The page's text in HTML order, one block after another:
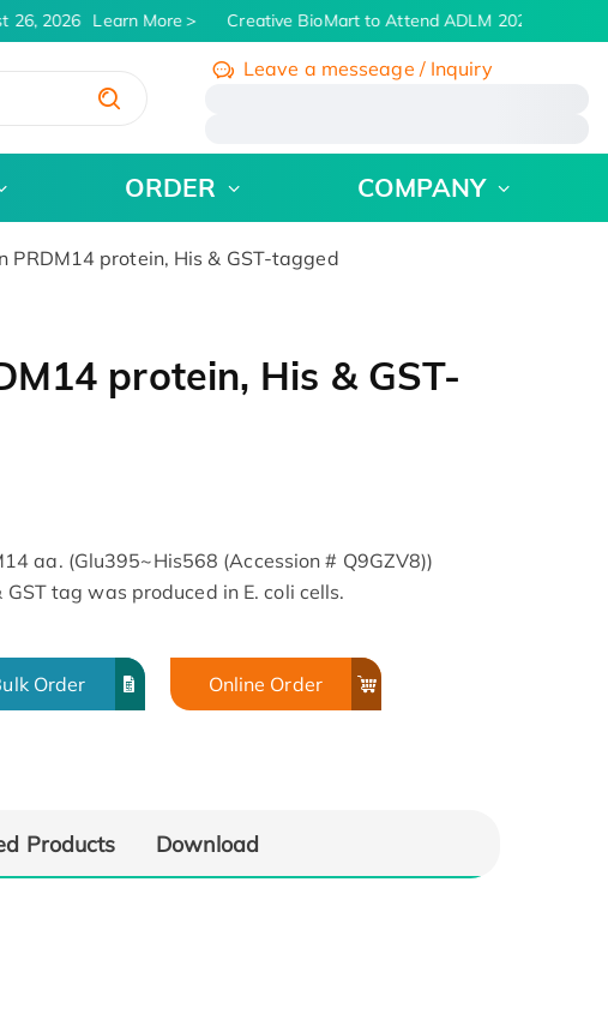
2026 Learn More Creative BioMart to Attend ADLM 2026 | July 26
Leave a messeage / Inquiry
ORDER COMPANY
PRDM14 protein, His & GST-tagged
protein, His & GST-
aa. (Glu395~His568 (Accession # Q9GZV8))
tag was produced in E. coli cells.
Order Online Order
Products Download